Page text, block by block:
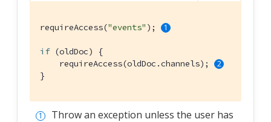
requireAccess("events" );
if (oldDoc) {
    requireAccess(oldDoc.channels);
}
Throw an exception unless the user has